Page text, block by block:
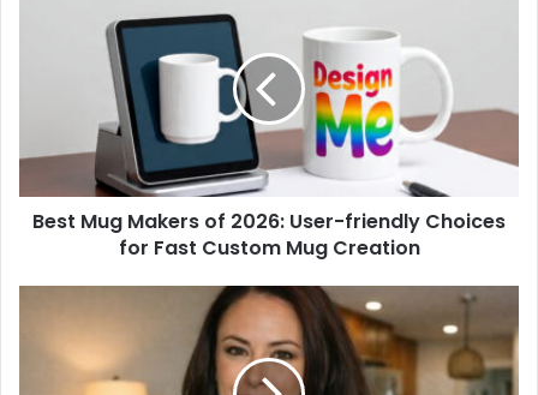
Best Mug Makers of 2026: User-friendly Choices
for Fast Custom Mug Creation